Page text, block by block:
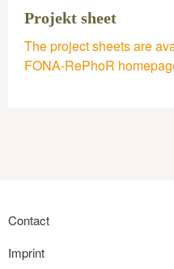
Projekt sheet
The project sheets are
FONA-RePhoR
Contact
Imprint